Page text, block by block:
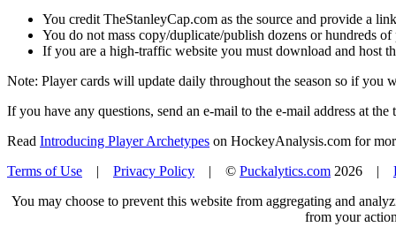
You credit TheStanleyCap.com as the source and provide a
You do not mass copy/duplicate/publish dozens or hundreds
If you are a high-traffic website you must download and host
Note: Player cards will update daily throughout the season so if you
If you have any questions, send an e-mail to the e-mail address at the
Read Introducing Player Archetypes on HockeyAnalysis.com for
Terms of Use | Privacy Policy | © Puckalytics.com 2026 |
You may choose to prevent this website from aggregating and
from your